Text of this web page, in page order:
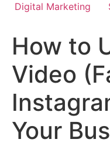
Digital Marketing
How to
Video
Your